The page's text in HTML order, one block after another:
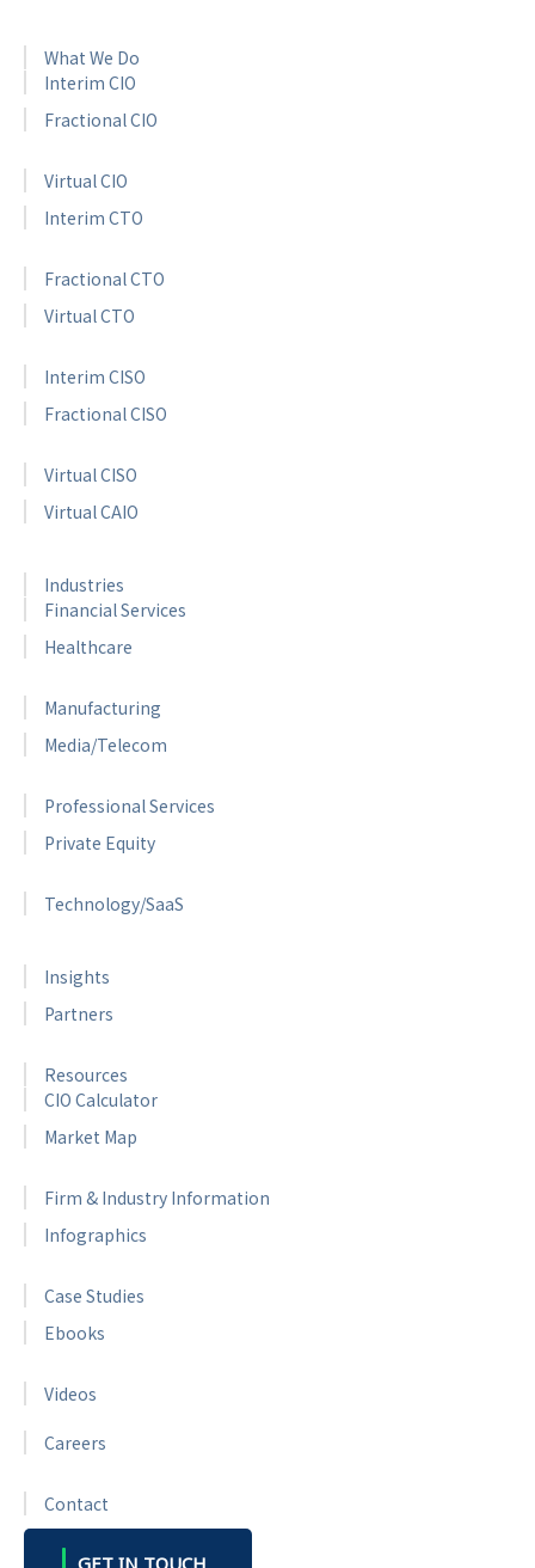
What We Do
Interim CIO
Fractional CIO
Virtual CIO
Interim CTO
Fractional CTO
Virtual CTO
Interim CISO
Fractional CISO
Virtual CISO
Virtual CAIO
Industries
Financial Services
Healthcare
Manufacturing
Media/Telecom
Professional Services
Private Equity
Technology/SaaS
Insights
Partners
Resources
CIO Calculator
Market Map
Firm & Industry Information
Infographics
Case Studies
Ebooks
Videos
Careers
Contact